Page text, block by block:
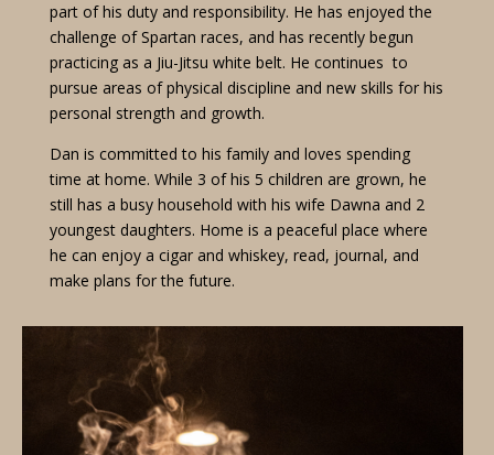
part of his duty and responsibility. He has enjoyed the
challenge of Spartan races, and has recently begun
practicing as a Jiu-Jitsu white belt. He continues to
pursue areas of physical discipline and new skills for his
personal strength and growth.
Dan is committed to his family and loves spending
time at home. While 3 of his 5 children are grown, he
still has a busy household with his wife Dawna and 2
youngest daughters. Home is a peaceful place where
he can enjoy a cigar and whiskey, read, journal, and
make plans for the future.